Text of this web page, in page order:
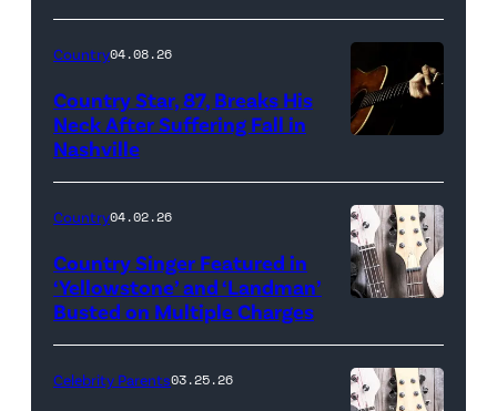
Country04.08.26
Country Star, 87, Breaks His
Neck After Suffering Fall in
Nashville
Country04.02.26
Country Singer Featured in
‘Yellowstone’ and ‘Landman’
Busted on Multiple Charges
Celebrity Parents03.25.26